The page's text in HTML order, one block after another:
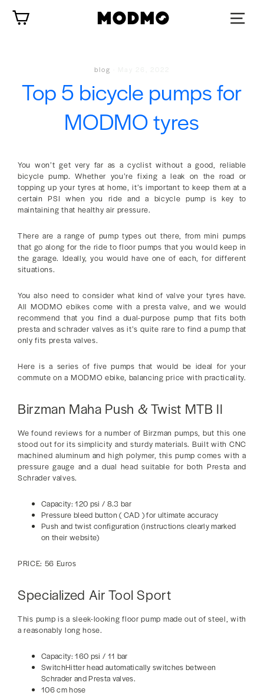
content
blog
Top 5 bicycle pumps for
MODMO tyres
You won’t get very far as a cyclist without a good, reliable
bicycle pump. Whether you’re fixing a leak on the road or
topping up your tyres at home, it’s important to keep them at a
certain PSI when you ride and a bicycle pump is key to
maintaining that healthy air pressure.
There are a range of pump types out there, from mini pumps
that go along for the ride to floor pumps that you would keep in
the garage. Ideally, you would have one of each, for different
situations.
You also need to consider what kind of valve your tyres have.
All MODMO ebikes come with a presta valve, and we would
recommend that you find a dual-purpose pump that fits both
presta and schrader valves as it’s quite rare to find a pump that
only fits presta valves.
Here is a series of five pumps that would be ideal for your
commute on a MODMO ebike, balancing price with practicality.
Birzman Maha Push & Twist MTB II
We found reviews for a number of Birzman pumps, but this one
stood out for its simplicity and sturdy materials. Built with CNC
machined aluminum and high polymer, this pump comes with a
pressure gauge and a dual head suitable for both Presta and
Schrader valves.
Capacity: 120 psi / 8.3 bar
Pressure bleed button ( CAD ) for ultimate accuracy
Push and twist configuration (instructions clearly marked
on their website)
PRICE: 56 Euros
Specialized Air Tool Sport
This pump is a sleek-looking floor pump made out of steel, with
a reasonably long hose.
Capacity: 160 psi / 11 bar
SwitchHitter head automatically switches between
Schrader and Presta valves.
106 cm hose